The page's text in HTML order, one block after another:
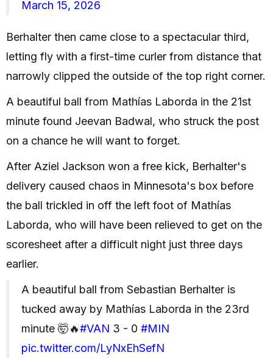
March 15, 2026
Berhalter then came close to a spectacular third,
letting fly with a first-time curler from distance that
narrowly clipped the outside of the top right corner.
A beautiful ball from Mathías Laborda in the 21st
minute found Jeevan Badwal, who struck the post
on a chance he will want to forget.
After Aziel Jackson won a free kick, Berhalter's
delivery caused chaos in Minnesota's box before
the ball trickled in off the left foot of Mathías
Laborda, who will have been relieved to get on the
scoresheet after a difficult night just three days
earlier.
A beautiful ball from Sebastian Berhalter is
tucked away by Mathías Laborda in the 23rd
minute 🤯🔥#VAN 3 - 0 #MIN
pic.twitter.com/LyNxEhSefN